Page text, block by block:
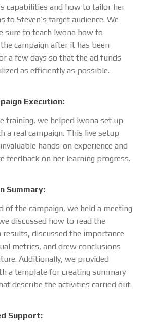
capabilities and how to tailor her
to Steven’s target audience. We
sure to teach Iwona how to
campaign after it has been
a few days so that the ad funds
as efficiently as possible.
Execution:
training, we helped Iwona set up
a real campaign. This live setup
hands-on experience and
feedback on her learning progress.
Summary:
of the campaign, we held a meeting
discussed how to read the
results, discussed the importance
metrics, and drew conclusions
Additionally, we provided
a template for creating summary
describe the activities carried out.
Support: